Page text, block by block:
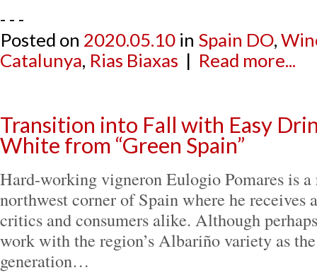
- - -
Posted on 2020.05.10 in Spain DO,
Catalunya, Rias Biaxas | Read more...
Transition into Fall with Easy
White from “Green Spain”
Hard-working vigneron Eulogio Pomares is
northwest corner of Spain where he receives
critics and consumers alike. Although
work with the region’s Albariño variety as
generation…